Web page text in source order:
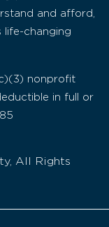
and afford,
life-changing
nonprofit
in full or
All Rights